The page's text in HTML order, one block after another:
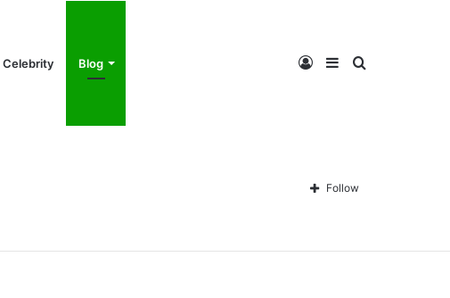
Celebrity Blog Search
Sidebar
Log
In Follow